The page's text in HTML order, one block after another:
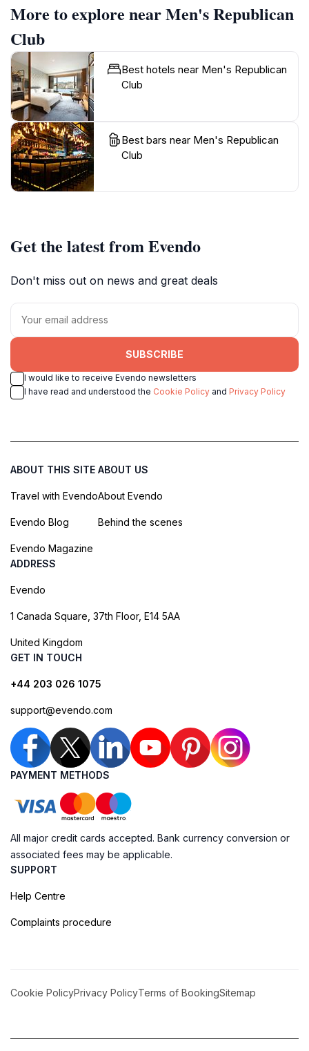
More to explore near Men's Republican
Club
Best hotels near Men's Republican
Club
Best bars near Men's Republican
Club
Get the latest from Evendo
Don't miss out on news and great deals
SUBSCRIBE
I would like to receive Evendo newsletters
I have read and understood the Cookie Policy and Privacy Policy
ABOUT THIS SITE
Travel with Evendo
Evendo Blog
Evendo Magazine
ABOUT US
About Evendo
Behind the scenes
ADDRESS
Evendo
1 Canada Square, 37th Floor, E14 5AA
United Kingdom
GET IN TOUCH
+44 203 026 1075
support@evendo.com
PAYMENT METHODS
All major credit cards accepted. Bank currency conversion or
associated fees may be applicable.
SUPPORT
Help Centre
Complaints procedure
Cookie PolicyPrivacy PolicyTerms of BookingSitemap